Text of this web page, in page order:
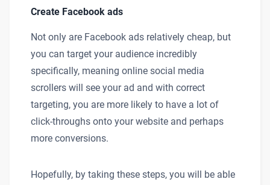
Create Facebook ads
Not only are Facebook ads relatively cheap, but
you can target your audience incredibly
specifically, meaning online social media
scrollers will see your ad and with correct
targeting, you are more likely to have a lot of
click-throughs onto your website and perhaps
more conversions.
Hopefully, by taking these steps, you will be able